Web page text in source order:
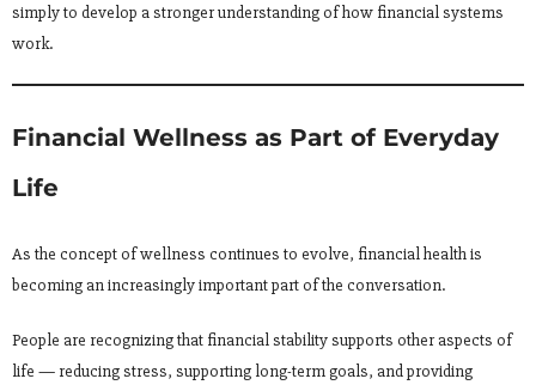
simply to develop a stronger understanding of how financial systems
work.
Financial Wellness as Part of Everyday
Life
As the concept of wellness continues to evolve, financial health is
becoming an increasingly important part of the conversation.
People are recognizing that financial stability supports other aspects of
life — reducing stress, supporting long-term goals, and providing